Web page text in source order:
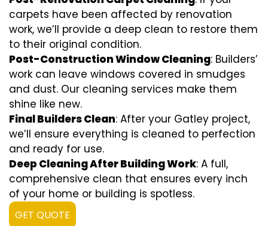
carpets have been affected by renovation
work, we’ll provide a deep clean to restore them
to their original condition.
Post-Construction Window Cleaning: Builders’
work can leave windows covered in smudges
and dust. Our cleaning services make them
shine like new.
Final Builders Clean: After your Gatley project,
we’ll ensure everything is cleaned to perfection
and ready for use.
Deep Cleaning After Building Work: A full,
comprehensive clean that ensures every inch
of your home or building is spotless.
GET QUOTE